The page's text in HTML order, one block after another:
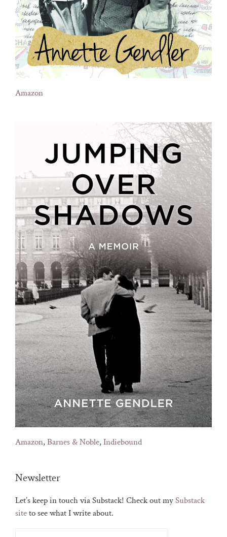
Amazon
Amazon,Barnes & Noble,Indiebound
Newsletter
Let’s keep in touch via Substack! Check out mySubstack
siteto see what I write about.